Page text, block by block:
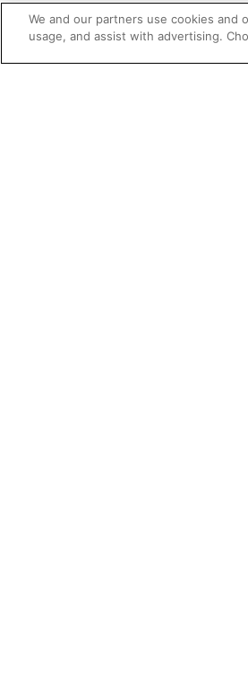
We and our partners use cookies
usage, and assist with advertising.